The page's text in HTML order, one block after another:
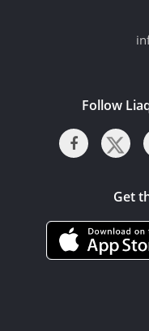
Follow
Get